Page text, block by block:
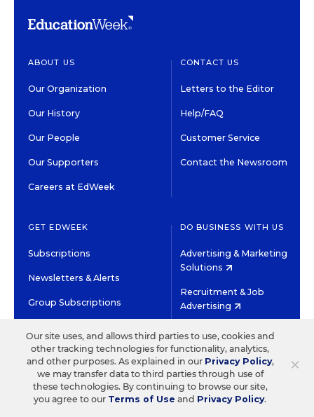
ABOUT US
Our Organization
Our History
Our People
Our Supporters
Careers at EdWeek
CONTACT US
Letters to the Editor
Help/FAQ
Customer Service
Contact the Newsroom
GET EDWEEK
Subscriptions
Newsletters & Alerts
Group Subscriptions
Permissions
DO BUSINESS WITH US
Advertising & Marketing
Solutions
Recruitment & Job
Advertising
K-12 Market Intelligence
Custom Research
©2026 EDITORIAL PROJECTS IN EDUCATION, INC.
×
Our site uses, and allows third parties to use, cookies and
other tracking technologies for functionality, analytics,
and other purposes. As explained in our Privacy Policy,
we may transfer data to third parties through use of
these technologies. By continuing to browse our site,
you agree to our Terms of Use and Privacy Policy.